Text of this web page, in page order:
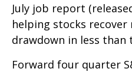
July job report
helping stocks recover
drawdown in less than
Forward four quarter